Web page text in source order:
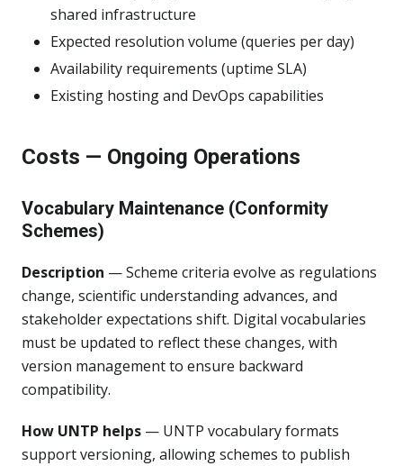
shared infrastructure
Expected resolution volume (queries per day)
Availability requirements (uptime SLA)
Existing hosting and DevOps capabilities
Costs — Ongoing Operations
Vocabulary Maintenance (Conformity
Schemes)
Description — Scheme criteria evolve as regulations
change, scientific understanding advances, and
stakeholder expectations shift. Digital vocabularies
must be updated to reflect these changes, with
version management to ensure backward
compatibility.
How UNTP helps — UNTP vocabulary formats
support versioning, allowing schemes to publish